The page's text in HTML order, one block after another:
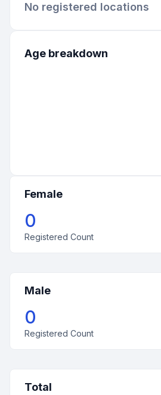
No registered locations
Female
0
Registered Count
Male
0
Registered Count
Total
Age breakdown